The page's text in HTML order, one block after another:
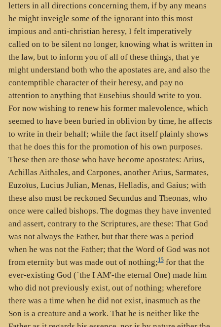
letters in all directions concerning them, if by any means
he might inveigle some of the ignorant into this most
impious and anti-christian heresy, I felt imperatively
called on to be silent no longer, knowing what is written in
the law, but to inform you of all of these things, that ye
might understand both who the apostates are, and also the
contemptible character of their heresy, and pay no
attention to anything that Eusebius should write to you.
For now wishing to renew his former malevolence, which
seemed to have been buried in oblivion by time, he affects
to write in their behalf; while the fact itself plainly shows
that he does this for the promotion of his own purposes.
These then are those who have become apostates: Arius,
Achillas Aithales, and Carpones, another Arius, Sarmates,
Euzoïus, Lucius Julian, Menas, Helladis, and Gaius; with
these also must be reckoned Secundus and Theonas, who
once were called bishops. The dogmas they have invented
and assert, contrary to the Scriptures, are these: That God
was not always the Father, but that there was a period
when he was not the Father; that the Word of God was not
from eternity but was made out of nothing;15for that the
ever-existing God (`the I AM'-the eternal One) made him
who did not previously exist, out of nothing; wherefore
there was a time when he did not exist, inasmuch as the
Son is a creature and a work. That he is neither like the